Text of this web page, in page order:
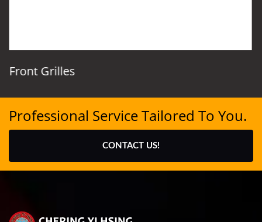
Front Grilles
Professional Service Tailored To You.
CONTACT US!